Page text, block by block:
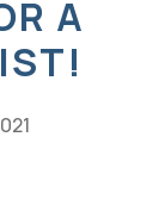
A